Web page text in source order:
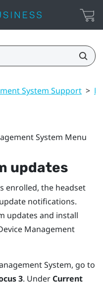
System Support >
System Menu
updates
enrolled, the headset
notifications.
updates and install
Management
System, go to
3. Under Current